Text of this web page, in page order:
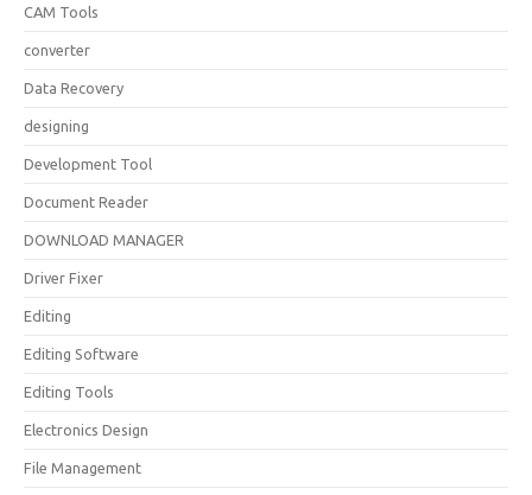
CAM Tools
converter
Data Recovery
designing
Development Tool
Document Reader
DOWNLOAD MANAGER
Driver Fixer
Editing
Editing Software
Editing Tools
Electronics Design
File Management